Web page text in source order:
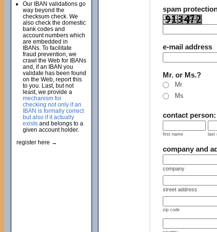
spam
e-mail address
Mr. or Ms.?
Mr
Ms
contact person:
first name last
company and
company
street address
zip code
Our IBAN validations go
way beyond the
checksum check. We
also check the domestic
bank codes and
account numbers which
are embedded in
IBANs. To facilitate
fraud prevention, we
crawl the Web for IBANs
and, if an IBAN you
validate has been found
on the Web, report this
to you. Last, but not
least, we provide a
mechanism for
checking not only if an
IBAN is formally correct
but also if it actually
existsand belongs to a
given account holder.
register here →